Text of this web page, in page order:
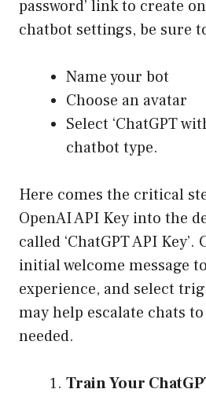
password’ link to create
chatbot settings, be sure
Name your bot
Choose an avatar
Select ‘ChatGPT
chatbot type.
Here comes the critical
OpenAI API Key into the
called ‘ChatGPT API
initial welcome message
experience, and select
may help escalate chats
needed.
Train Your